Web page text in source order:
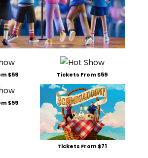
$59 Tickets From $59
$59
Tickets From $71